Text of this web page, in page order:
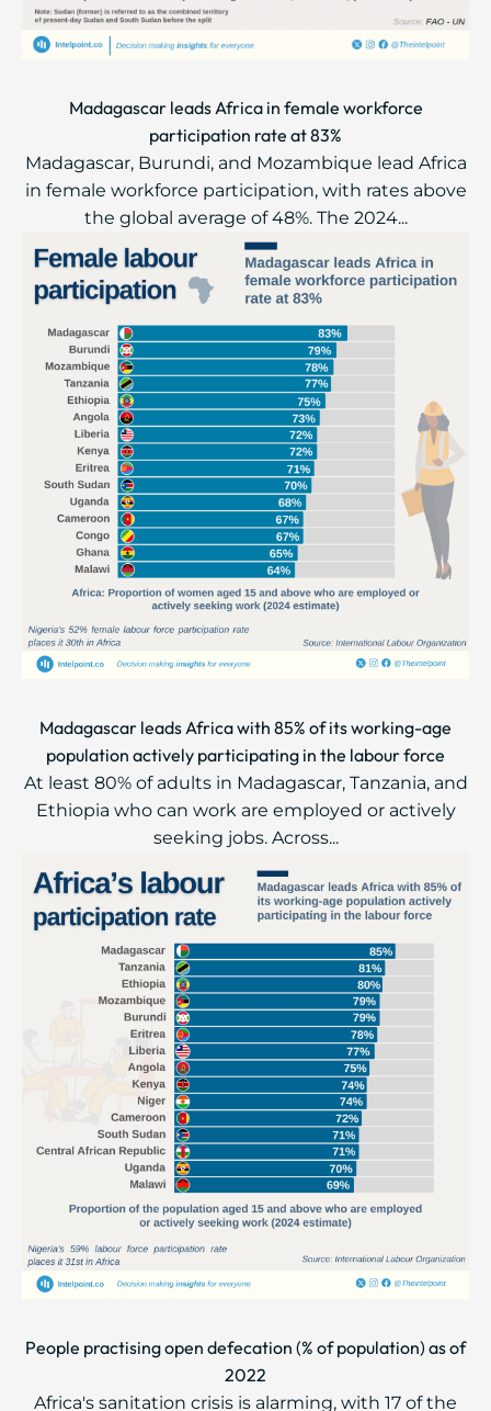
Madagascar leads Africa in female workforce
participation rate at 83%
Madagascar, Burundi, and Mozambique lead Africa
in female workforce participation, with rates above
the global average of 48%. The 2024...
Madagascar leads Africa with 85% of its working-age
population actively participating in the labour force
At least 80% of adults in Madagascar, Tanzania, and
Ethiopia who can work are employed or actively
seeking jobs. Across...
People practising open defecation (% of population) as of
2022
Africa's sanitation crisis is alarming, with 17 of the